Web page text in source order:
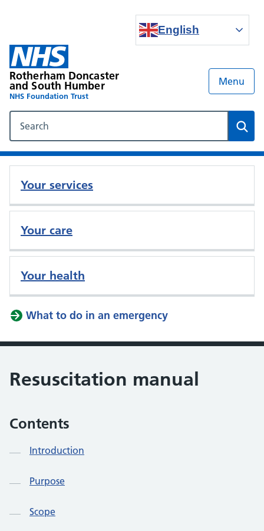
English
Rotherham Doncaster
and South Humber
NHS Foundation Trust
Menu
Your services
Your care
Your health
What to do in an emergency
Resuscitation manual
Contents
Introduction
Purpose
Scope